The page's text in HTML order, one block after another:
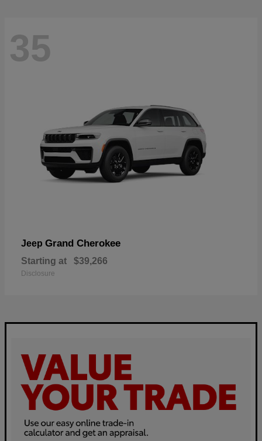
35
Jeep Grand Cherokee
Starting at $39,266
Disclosure